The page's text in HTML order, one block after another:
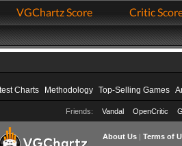
VGChartz Score Critic
Charts Methodology Top-Selling Games
Friends: Vandal OpenCritic
About Us| Terms of